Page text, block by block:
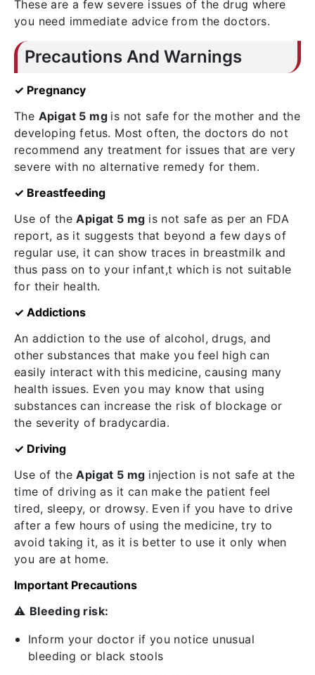
These are a few severe issues of the drug where
you need immediate advice from the doctors.
Precautions And Warnings
✓ Pregnancy
The Apigat 5 mg is not safe for the mother and the
developing fetus. Most often, the doctors do not
recommend any treatment for issues that are very
severe with no alternative remedy for them.
✓ Breastfeeding
Use of theApigat 5 mg is not safe as per an FDA
report, as it suggests that beyond a few days of
regular use, it can show traces in breastmilk and
thus pass on to your infant,t which is not suitable
for their health.
✓ Addictions
An addiction to the use of alcohol, drugs, and
other substances that make you feel high can
easily interact with this medicine, causing many
health issues. Even you may know that using
substances can increase the risk of blockage or
the severity of bradycardia.
✓ Driving
Use of theApigat 5 mg injection is not safe at the
time of driving as it can make the patient feel
tired, sleepy, or drowsy. Even if you have to drive
after a few hours of using the medicine, try to
avoid taking it, as it is better to use it only when
you are at home.
Important Precautions
⚠️ Bleeding risk:
Inform your doctor if you notice unusual
bleeding or black stools